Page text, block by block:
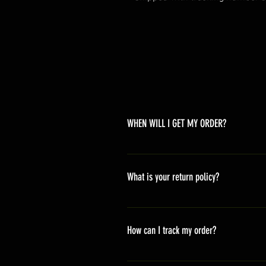
WHEN WILL I GET MY ORDER?
Depending on where you
What is your return policy?
*Refunds will be processed
How can I track my order?
We generally ship within 2-4